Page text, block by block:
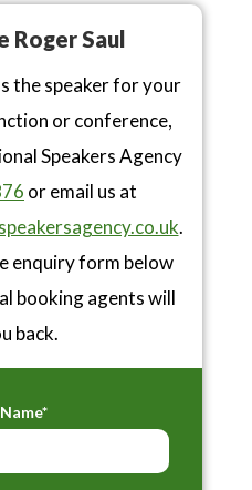
Roger Saul
the speaker for your
or conference,
Speakers Agency
or email us at
.
enquiry form below
booking agents will
back.